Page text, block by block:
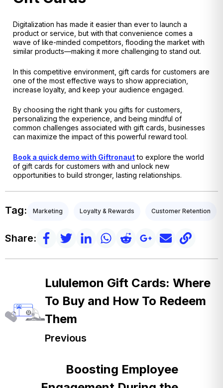
Digitalization has made it easier than ever to launch a
product or service, but with that convenience comes a
wave of like-minded competitors, flooding the market with
similar products—making it more challenging to stand out.
In this competitive environment, gift cards for customers are
one of the most effective ways to show appreciation,
increase loyalty, and keep your audience engaged.
By choosing the right thank you gifts for customers,
personalizing the experience, and being mindful of
common challenges associated with gift cards, businesses
can maximize the impact of this powerful reward tool.
Book a quick demo with Giftronautto explore the world
of gift cards for customers with and unlock new
opportunities to build stronger, lasting relationships.
Tag: Marketing Loyalty & Rewards Customer Retention
Share:
Lululemon Gift Cards: Where
To Buy and How To Redeem
Them
Previous
Boosting Employee